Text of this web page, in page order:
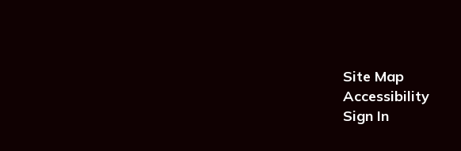
Site Map
Accessibility
Sign In